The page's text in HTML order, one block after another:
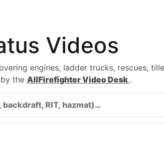
Videos
engines, ladder trucks, rescues,
the AllFirefighter Video Desk .